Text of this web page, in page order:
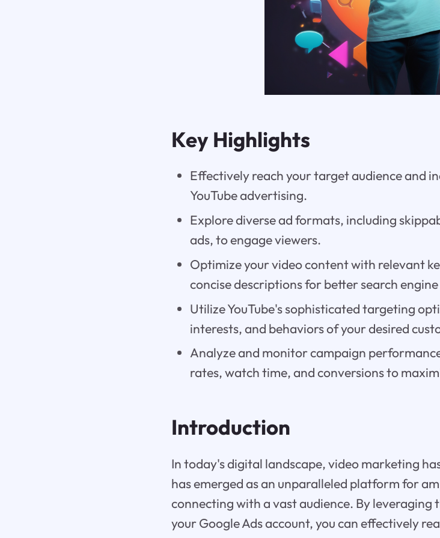
Key Highlights
Effectively reach your target audience and
YouTube advertising.
Explore diverse ad formats, including
ads, to engage viewers.
Optimize your video content with relevant
concise descriptions for better search
Utilize YouTube's sophisticated targeting
interests, and behaviors of your desired
Analyze and monitor campaign
rates, watch time, and conversions to
Introduction
In today's digital landscape, video marketing
has emerged as an unparalleled platform for
connecting with a vast audience. By leveraging
your Google Ads account, you can effectively